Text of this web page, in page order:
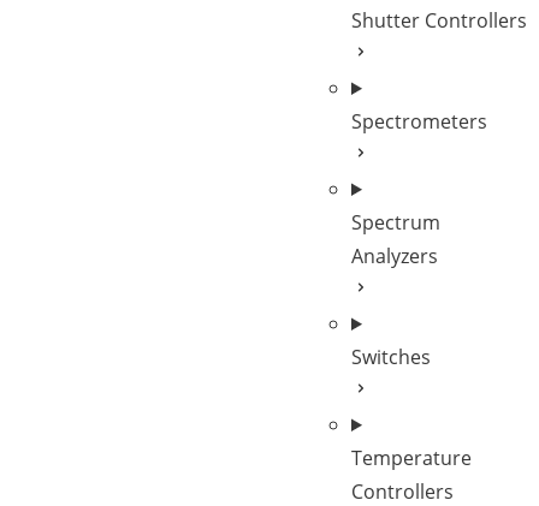
Shutter Controllers
Spectrometers
Spectrum
Analyzers
Switches
Temperature
Controllers